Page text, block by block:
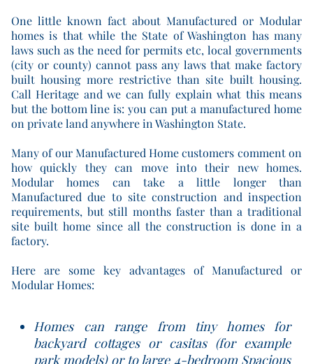
One little known fact about Manufactured or Modular
homes is that while the State of Washington has many
laws such as the need for permits etc, local governments
(city or county) cannot pass any laws that make factory
built housing more restrictive than site built housing.
Call Heritage and we can fully explain what this means
but the bottom line is: you can put a manufactured home
on private land anywhere in Washington State.
Many of our Manufactured Home customers comment on
how quickly they can move into their new homes.
Modular homes can take a little longer than
Manufactured due to site construction and inspection
requirements, but still months faster than a traditional
site built home since all the construction is done in a
factory.
Here are some key advantages of Manufactured or
Modular Homes:
Homes can range from tiny homes for
backyard cottages or casitas (for example
park models) or to large 4-bedroom Spacious